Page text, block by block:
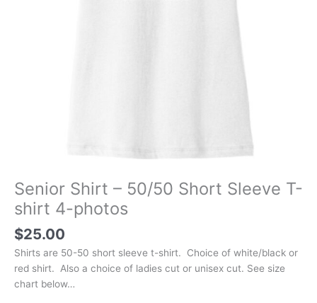
Senior Shirt – 50/50 Short Sleeve T-
shirt 4-photos
$25.00
Shirts are 50-50 short sleeve t-shirt. Choice of white/black or
red shirt. Also a choice of ladies cut or unisex cut. See size
chart below…